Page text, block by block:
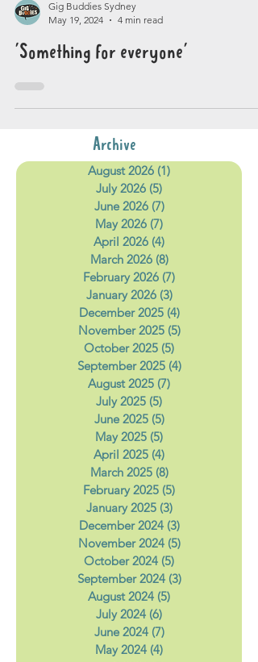
May 19, 2024
4 min read
'Something for everyone'
Archive
August 2026 (1)
July 2026 (5)5 posts
June 2026 (7)7 posts
May 2026 (7)7 posts
April 2026 (4)4 posts
March 2026 (8)8 posts
February 2026 (7)7 posts
January 2026 (3)3 posts
December 2025 (4)
November 2025 (5)5 posts
October 2025 (5)
September 2025
August 2025 (7)
July 2025 (5)5 posts
June 2025 (5)5 posts
May 2025 (5)5 posts
April 2025 (4)4 posts
March 2025 (8)8 posts
February 2025 (5)5 posts
January 2025 (3)3 posts
December 2024 (3)
November 2024 (5)5 posts
October 2024 (5)
September 2024
August 2024 (5)
July 2024 (6)6 posts